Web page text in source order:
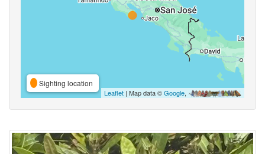
Sighting location
Leaflet | Map data ©Google,